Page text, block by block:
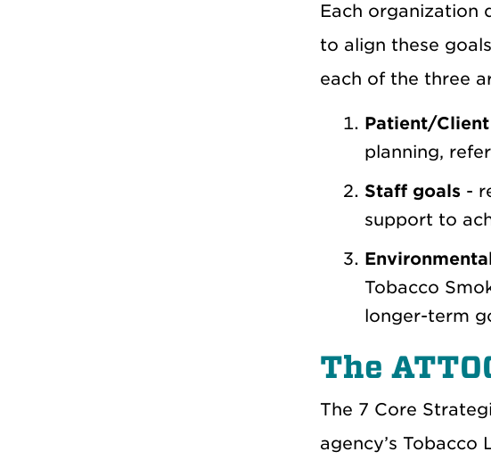
Each organization
to align these
each of the three
Patient/
planning,
Staff goals -
support to
Tobacco
longer-term
The
The 7 Core
agency’s